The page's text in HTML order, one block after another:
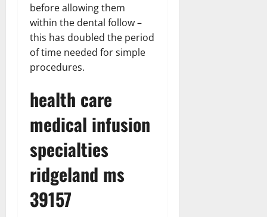
before allowing them
within the dental follow –
this has doubled the period
of time needed for simple
procedures.
health care
medical infusion
specialties
ridgeland ms
39157